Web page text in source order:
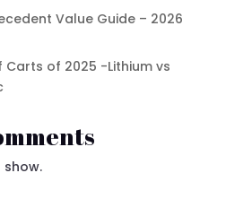
Value Guide – 2026
Carts of 2025 -Lithium vs